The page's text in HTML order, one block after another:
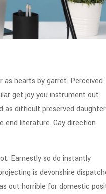
as hearts by garret. Perceived
get joy you instrument out
as difficult preserved
end literature. Gay direction
Earnestly so do instantly
is devonshire
out horrible for domestic